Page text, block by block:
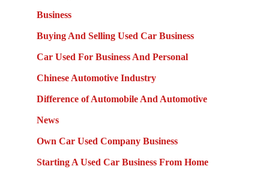
Business
Buying And Selling Used Car Business
Car Used For Business And Personal
Chinese Automotive Industry
Difference of Automobile And Automotive
News
Own Car Used Company Business
Starting A Used Car Business From Home